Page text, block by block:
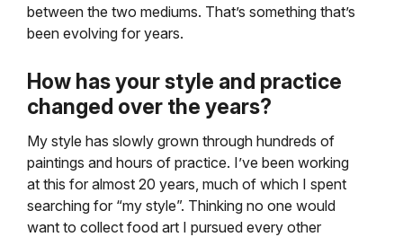
between the two mediums. That’s something that’s
been evolving for years.
How has your style and practice
changed over the years?
My style has slowly grown through hundreds of
paintings and hours of practice. I’ve been working
at this for almost 20 years, much of which I spent
searching for “my style”. Thinking no one would
want to collect food art I pursued every other